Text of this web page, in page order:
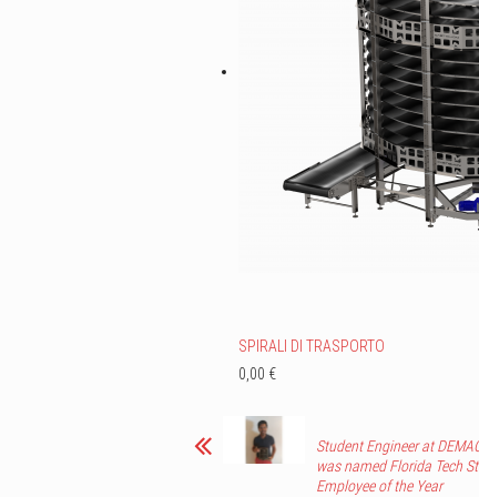
SPIRALI DI TRASPORTO
0,00 €
Student Engineer at
was named Florida Tech
Employee of the Year